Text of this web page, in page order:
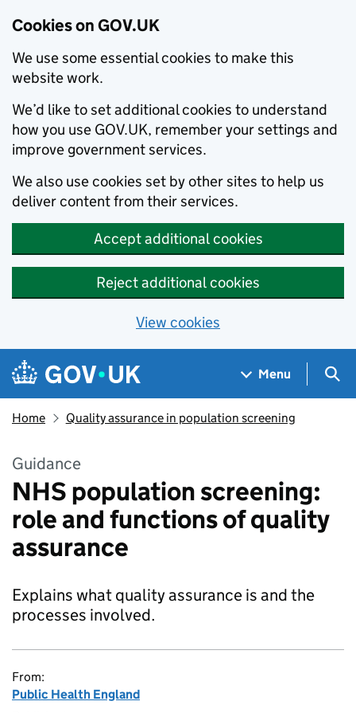
Cookies on GOV.UK
We use some essential cookies to make this
website work.
We’d like to set additional cookies to understand
how you use GOV.UK, remember your settings and
improve government services.
We also use cookies set by other sites to help us
deliver content from their services.
Accept additional cookies
Reject additional cookies
View cookies
Skip to main content
Navigation menu
Menu
Home Quality assurance in population screening
Guidance
NHS population screening:
role and functions of quality
assurance
Explains what quality assurance is and the
processes involved.
From:
Public Health England